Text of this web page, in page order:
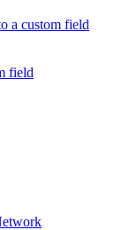
a custom field
field